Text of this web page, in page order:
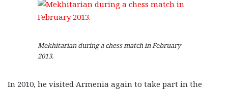
Mekhitarian during a chess match in February
2013.
In 2010, he visited Armenia again to take part in the